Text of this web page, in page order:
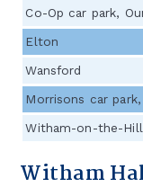
Co-Op car park,
Elton
Wansford
Morrisons car
Witham-on-the-Hill
Witham